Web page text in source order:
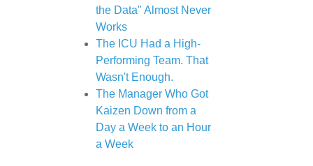
the Data" Almost Never
Works
The ICU Had a High-
Performing Team. That
Wasn't Enough.
The Manager Who Got
Kaizen Down from a
Day a Week to an Hour
a Week